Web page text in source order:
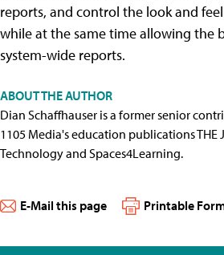
reports, and control the look and
while at the same time allowing the
system-wide reports.
ABOUT THE AUTHOR
Dian Schaffhauser is a former senior
1105 Media's education publications THE
Technology and Spaces4Learning.
E-Mail this page Printable